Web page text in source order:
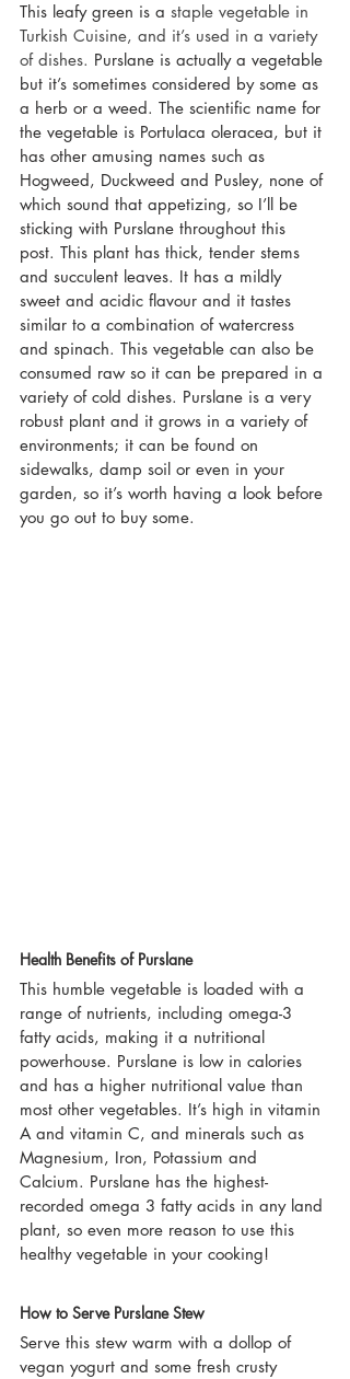
This leafy green is a staple vegetable in
Turkish Cuisine, and it’s used in a variety
of dishes. Purslane is actually a vegetable
but it’s sometimes considered by some as
a herb or a weed. The scientific name for
the vegetable is Portulaca oleracea, but it
has other amusing names such as
Hogweed, Duckweed and Pusley, none of
which sound that appetizing, so I’ll be
sticking with Purslane throughout this
post. This plant has thick, tender stems
and succulent leaves. It has a mildly
sweet and acidic flavour and it tastes
similar to a combination of watercress
and spinach. This vegetable can also be
consumed raw so it can be prepared in a
variety of cold dishes. Purslane is a very
robust plant and it grows in a variety of
environments; it can be found on
sidewalks, damp soil or even in your
garden, so it’s worth having a look before
you go out to buy some.
Health Benefits of Purslane
This humble vegetable is loaded with a
range of nutrients, including omega-3
fatty acids, making it a nutritional
powerhouse. Purslane is low in calories
and has a higher nutritional value than
most other vegetables. It’s high in vitamin
A and vitamin C, and minerals such as
Magnesium, Iron, Potassium and
Calcium. Purslane has the highest-
recorded omega 3 fatty acids in any land
plant, so even more reason to use this
healthy vegetable in your cooking!
How to Serve Purslane Stew
Serve this stew warm with a dollop of
vegan yogurt and some fresh crusty